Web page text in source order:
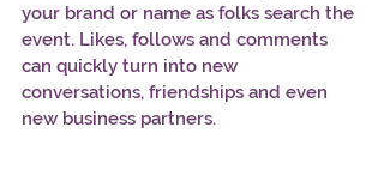
your brand or name as folks search the
event. Likes, follows and comments
can quickly turn into new
conversations, friendships and even
new business partners.